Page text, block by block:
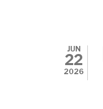
JUN
22
2026